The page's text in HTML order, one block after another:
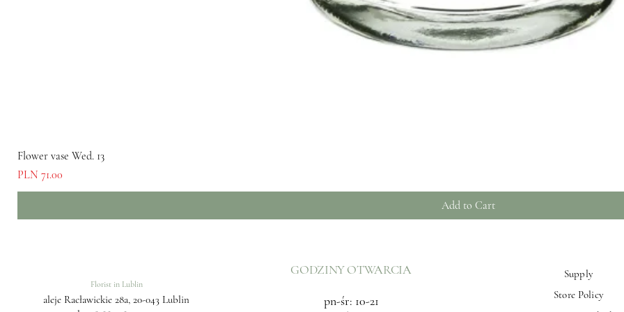
Flower vase Wed. 13
Price
PLN 71.00
Add to Cart
Florist in Lublin
aleje Racławickie 28a, 20-043 Lublin
GODZINY OTWARCIA
pn-śr: 10-21
Supply
Store Policy